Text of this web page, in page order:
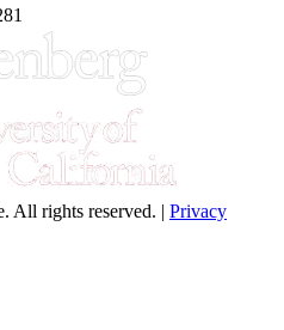
All rights reserved. | Privacy